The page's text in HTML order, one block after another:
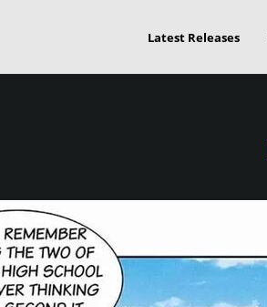
Latest Releases